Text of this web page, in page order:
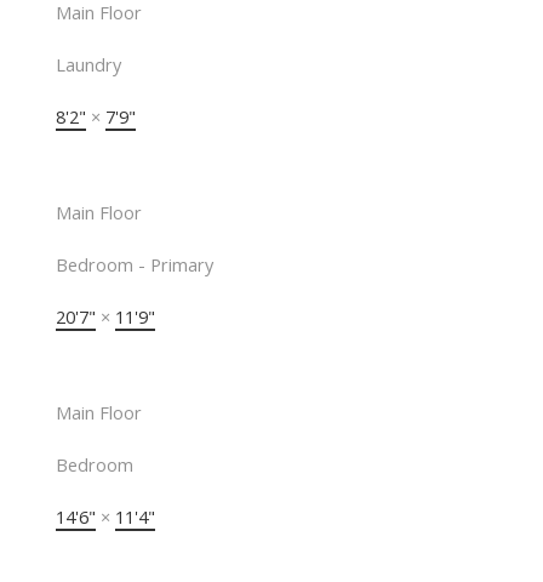
Main Floor
Laundry
8'2" × 7'9"
Main Floor
Bedroom - Primary
20'7" × 11'9"
Main Floor
Bedroom
14'6" × 11'4"